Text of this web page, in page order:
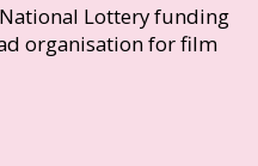
Lottery funding
organisation for film